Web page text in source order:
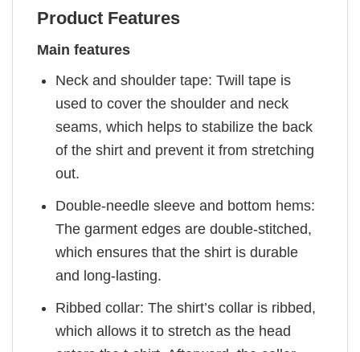
Product Features
Main features
Neck and shoulder tape: Twill tape is
used to cover the shoulder and neck
seams, which helps to stabilize the back
of the shirt and prevent it from stretching
out.
Double-needle sleeve and bottom hems:
The garment edges are double-stitched,
which ensures that the shirt is durable
and long-lasting.
Ribbed collar: The shirt’s collar is ribbed,
which allows it to stretch as the head